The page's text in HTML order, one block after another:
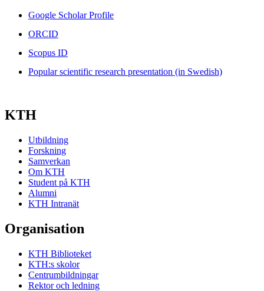
Google Scholar Profile
ORCID
Scopus ID
Popular scientific research presentation (in Swedish)
KTH
Utbildning
Forskning
Samverkan
Om KTH
Student på KTH
Alumni
KTH Intranät
Organisation
KTH Biblioteket
KTH:s skolor
Centrumbildningar
Rektor och ledning